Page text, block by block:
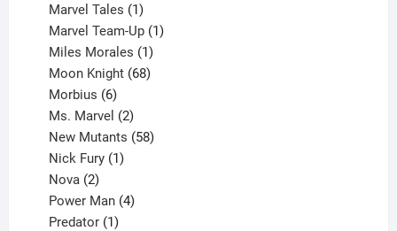
Marvel Tales 1
product
Marvel Team-Up 1
Miles Morales 1
product
Moon Knight 68
Morbius 6
products
Ms. Marvel 2
products
New Mutants 58
Nick Fury 1
Nova 2
products
Power Man 4
Predator 1